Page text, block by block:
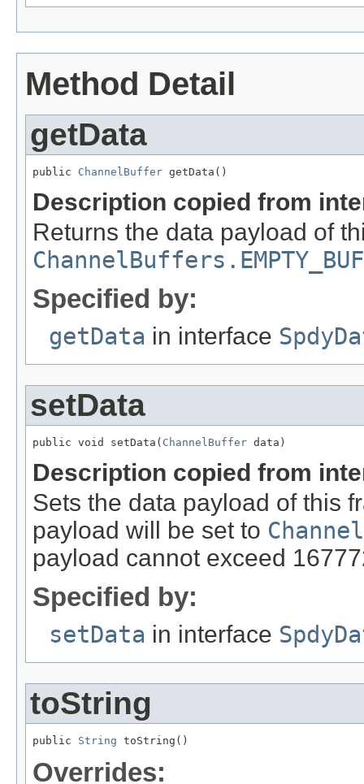
Method Detail
getData
public ChannelBuffer getData()
Description copied from
Returns the data payload of
Specified by:
getData in interface
setData
public void setData( ChannelBuffer data)
Description copied from
Sets the data payload of this
payload will be set to
payload cannot exceed
Specified by:
setData in interface
toString
public String toString()
Overrides: